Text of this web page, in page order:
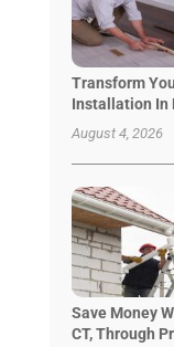
Transform
Installation In
August 4, 2026
Save Money
CT, Through